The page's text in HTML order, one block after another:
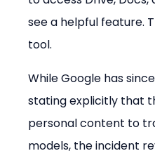
see a helpful feature.
tool.
While Google has
stating explicitly that
personal content to
models, the incident